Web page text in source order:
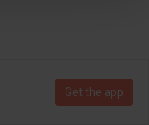
Get the app